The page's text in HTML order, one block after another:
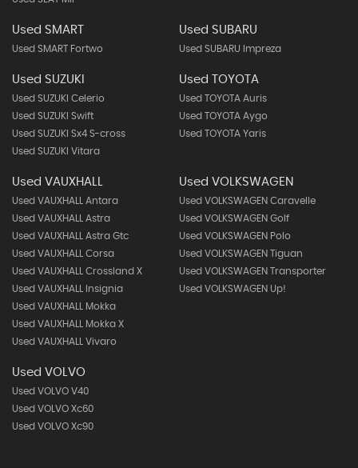
Used SMART
Used SMART Fortwo
Used SUBARU
Used SUBARU Impreza
Used SUZUKI
Used SUZUKI Celerio
Used SUZUKI Swift
Used SUZUKI Sx4 S-cross
Used SUZUKI Vitara
Used TOYOTA
Used TOYOTA Auris
Used TOYOTA Aygo
Used TOYOTA Yaris
Used VAUXHALL
Used VAUXHALL Antara
Used VAUXHALL Astra
Used VAUXHALL Astra Gtc
Used VAUXHALL Corsa
Used VAUXHALL Crossland X
Used VAUXHALL Insignia
Used VAUXHALL Mokka
Used VAUXHALL Mokka X
Used VAUXHALL Vivaro
Used VOLKSWAGEN
Used VOLKSWAGEN Caravelle
Used VOLKSWAGEN Golf
Used VOLKSWAGEN Polo
Used VOLKSWAGEN Tiguan
Used VOLKSWAGEN Transporter
Used VOLKSWAGEN Up!
Used VOLVO
Used VOLVO V40
Used VOLVO Xc60
Used VOLVO Xc90